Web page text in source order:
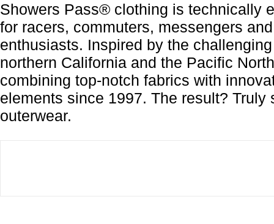
Showers Pass® clothing is technically
for racers, commuters, messengers
enthusiasts. Inspired by the
northern California and the Pacific
combining top-notch fabrics with
elements since 1997. The result? Truly
outerwear.